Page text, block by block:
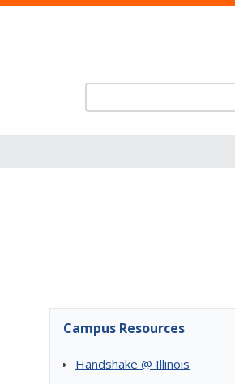
Campus Resources
Handshake @ Illinois